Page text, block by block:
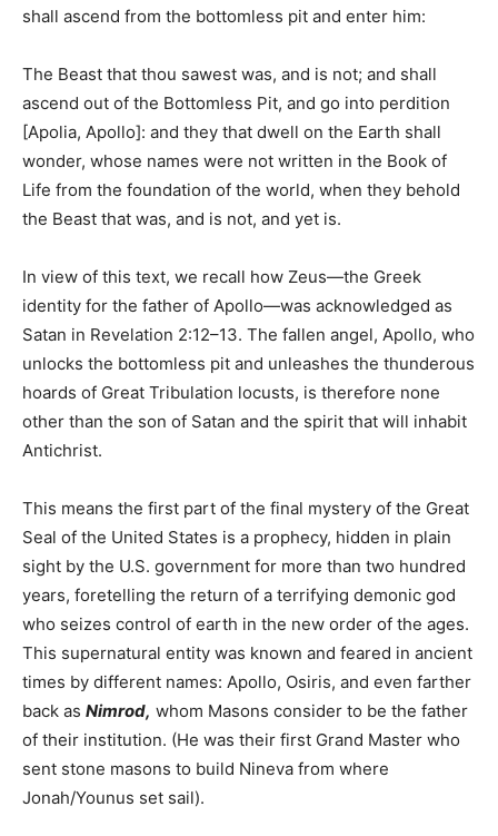
shall ascend from the bottomless pit and enter him:
The Beast that thou sawest was, and is not; and shall
ascend out of the Bottomless Pit, and go into perdition
[Apolia, Apollo]: and they that dwell on the Earth shall
wonder, whose names were not written in the Book of
Life from the foundation of the world, when they behold
the Beast that was, and is not, and yet is.
In view of this text, we recall how Zeus—the Greek
identity for the father of Apollo—was acknowledged as
Satan in Revelation 2:12–13. The fallen angel, Apollo, who
unlocks the bottomless pit and unleashes the thunderous
hoards of Great Tribulation locusts, is therefore none
other than the son of Satan and the spirit that will inhabit
Antichrist.
This means the first part of the final mystery of the Great
Seal of the United States is a prophecy, hidden in plain
sight by the U.S. government for more than two hundred
years, foretelling the return of a terrifying demonic god
who seizes control of earth in the new order of the ages.
This supernatural entity was known and feared in ancient
times by different names: Apollo, Osiris, and even farther
back as Nimrod, whom Masons consider to be the father
of their institution. (He was their first Grand Master who
sent stone masons to build Nineva from where
Jonah/Younus set sail).